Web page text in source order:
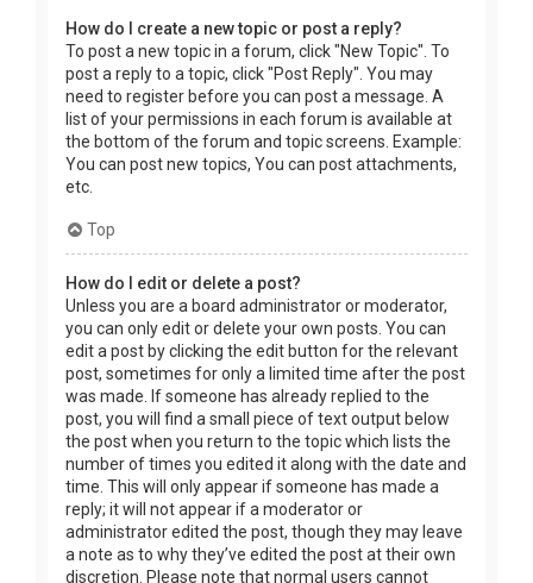
How do I create a new topic or post a reply?
To post a new topic in a forum, click "New Topic". To
post a reply to a topic, click "Post Reply". You may
need to register before you can post a message. A
list of your permissions in each forum is available at
the bottom of the forum and topic screens. Example:
You can post new topics, You can post attachments,
etc.
Top
How do I edit or delete a post?
Unless you are a board administrator or moderator,
you can only edit or delete your own posts. You can
edit a post by clicking the edit button for the relevant
post, sometimes for only a limited time after the post
was made. If someone has already replied to the
post, you will find a small piece of text output below
the post when you return to the topic which lists the
number of times you edited it along with the date and
time. This will only appear if someone has made a
reply; it will not appear if a moderator or
administrator edited the post, though they may leave
a note as to why they’ve edited the post at their own
discretion. Please note that normal users cannot